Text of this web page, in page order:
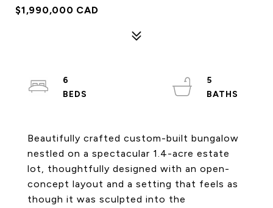
$1,990,000 CAD
Beautifully crafted custom-built bungalow
nestled on a spectacular 1.4-acre estate
lot, thoughtfully designed with an open-
concept layout and a setting that feels as
though it was sculpted into the
6
5